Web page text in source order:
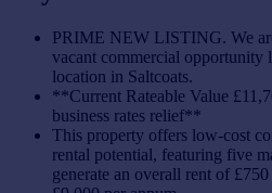
PRIME NEW LISTING. We
vacant commercial opportunity
location in Saltcoats.
**Current Rateable Value
business rates relief**
This property offers low-cost
rental potential, featuring five
generate an overall rent of